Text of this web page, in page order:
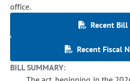
office.
Recent Bill
Recent Fiscal
BILL SUMMARY: